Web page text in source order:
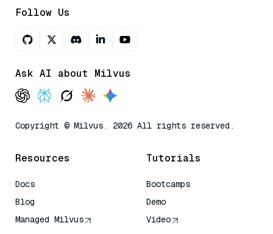
Follow Us
Ask AI about Milvus
Copyright © Milvus. 2026 All rights reserved.
Resources
Docs
Blog
Managed Milvus
Tutorials
Bootcamps
Demo
Video